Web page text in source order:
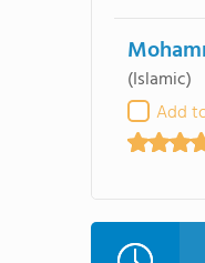
(Islamic)
Add